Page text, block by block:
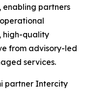
enabling partners
high-quality
from advisory-led
services.
partner Intercity